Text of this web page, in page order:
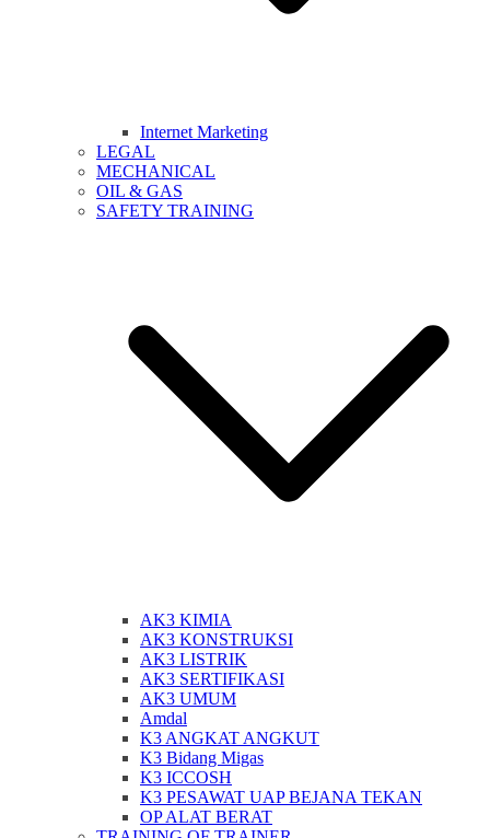
Internet Marketing
LEGAL
MECHANICAL
OIL & GAS
SAFETY TRAINING
AK3 KIMIA
AK3 KONSTRUKSI
AK3 LISTRIK
AK3 SERTIFIKASI
AK3 UMUM
Amdal
K3 ANGKAT ANGKUT
K3 Bidang Migas
K3 ICCOSH
K3 PESAWAT UAP BEJANA TEKAN
OP ALAT BERAT